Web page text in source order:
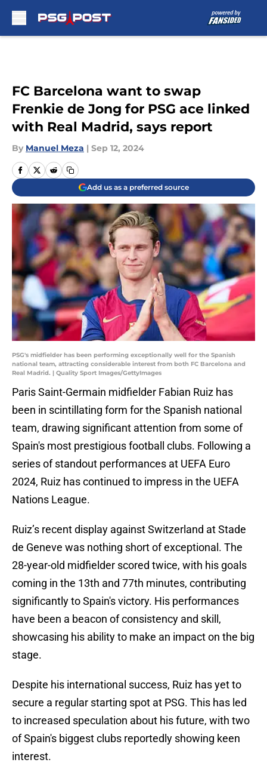
FC Barcelona want to swap
Frenkie de Jong for PSG ace linked
with Real Madrid, says report
By Manuel Meza | Sep 12, 2024
Add us as a preferred source
PSG's midfielder has been performing exceptionally well for the Spanish
national team, attracting considerable interest from both FC Barcelona and
Real Madrid. | Quality Sport Images/GettyImages
Paris Saint-Germain midfielder Fabian Ruiz has
been in scintillating form for the Spanish national
team, drawing significant attention from some of
Spain's most prestigious football clubs. Following a
series of standout performances at UEFA Euro
2024, Ruiz has continued to impress in the UEFA
Nations League.
Ruiz’s recent display against Switzerland at Stade
de Geneve was nothing short of exceptional. The
28-year-old midfielder scored twice, with his goals
coming in the 13th and 77th minutes, contributing
significantly to Spain's victory. His performances
have been a beacon of consistency and skill,
showcasing his ability to make an impact on the big
stage.
Despite his international success, Ruiz has yet to
secure a regular starting spot at PSG. This has led
to increased speculation about his future, with two
of Spain's biggest clubs reportedly showing keen
interest.